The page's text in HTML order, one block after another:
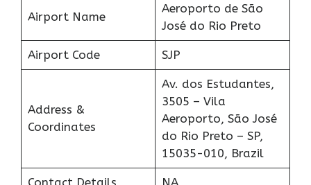
Airport Name
Aeroporto de São
José do Rio Preto
Airport Code SJP
Address &
Coordinates
Av. dos Estudantes,
3505 – Vila
Aeroporto, São José
do Rio Preto – SP,
15035-010, Brazil
Contact Details NA